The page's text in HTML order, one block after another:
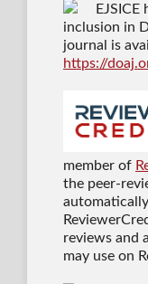
inclusion in
journal is
https://
member of
the peer-
reviews and
may use on